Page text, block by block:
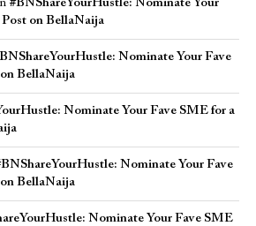
#BNShareYourHustle: Nominate Your
on BellaNaija
Nominate Your Fave
BellaNaija
Nominate Your Fave SME for a
Nominate Your Fave
BellaNaija
Nominate Your Fave SME